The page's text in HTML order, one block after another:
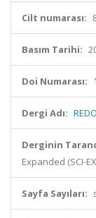
Cilt numarası:
Basım Tarihi:
Doi Numarası:
Dergi Adı:
Derginin
Expanded (SCI-
Sayfa Sayıları: